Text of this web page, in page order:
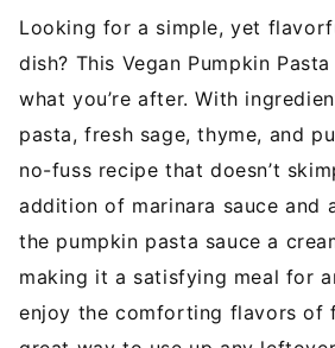
Looking for a simple, yet
dish? This Vegan Pumpkin
what you’re after. With
pasta, fresh sage, thyme, and
no-fuss recipe that doesn’t
addition of marinara sauce and
the pumpkin pasta sauce a
making it a satisfying meal for
enjoy the comforting flavors of